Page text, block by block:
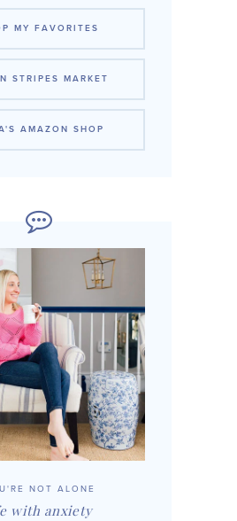
MY FAVORITES
STRIPES MARKET
AMAZON SHOP
NOT ALONE
with anxiety